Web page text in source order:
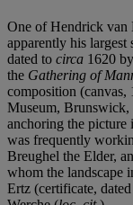
One of Hendrick van
apparently his
dated to circa 1620
the Gathering of
composition
Museum, Brunswick,
anchoring the picture
was frequently
Breughel the Elder,
whom the landscape
Ertz (certificate,